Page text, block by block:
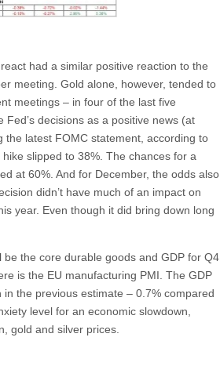
had a similar positive reaction to the
meeting. Gold alone, however, tended to
meetings – in four of the last five
decisions as a positive news (at
the latest FOMC statement, according to
slipped to 38%. The chances for a
at 60%. And for December, the odds also
didn’t have much of an impact on
year. Even though it did bring down long
the core durable goods and GDP for Q4
is the EU manufacturing PMI. The GDP
the previous estimate – 0.7% compared
level for an economic slowdown,
gold and silver prices.